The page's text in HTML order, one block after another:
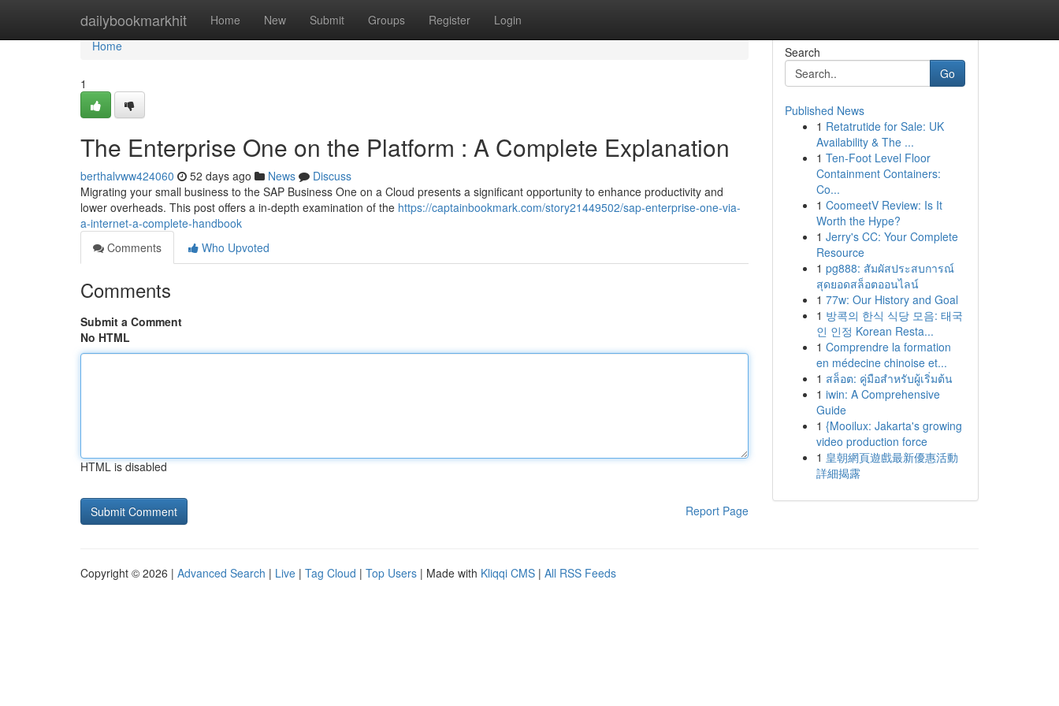
dailybookmarkhit Home New Submit Groups Register Login
Home
Home
1
The Enterprise One on the Platform : A Complete Explanation
berthalvww424060 52 days ago News
Discuss
Migrating your small business to the SAP Business One on a Cloud presents a significant opportunity to enhance productivity and
lower overheads. This post offers a in-depth examination of the https://captainbookmark.com/story21449502/sap-enterprise-one-via-
a-internet-a-complete-handbook
Comments
Who Upvoted
Comments
Submit a Comment
No HTML
HTML is disabled
Report Page
Search
Go
Published News
1 Retatrutide for Sale: UK
Availability & The ...
1 Ten-Foot Level Floor
Containment Containers:
Co...
1 CoomeetV Review: Is It
Worth the Hype?
1 Jerry's CC: Your Complete
Resource
1 pg888: สัมผัสประสบการณ์
สุดยอดสล็อตออนไลน์
1 77w: Our History and Goal
1 방콕의 한식 식당 모음: 태국
인 인정 Korean Resta...
1 Comprendre la formation
en médecine chinoise et...
1 สล็อต: คู่มือสำหรับผู้เริ่มต้น
1 iwin: A Comprehensive
Guide
1 {Mooilux: Jakarta's growing
video production force
1 皇朝網頁遊戲最新優惠活動
詳細揭露
Copyright © 2026 | Advanced Search | Live | Tag Cloud | Top Users | Made with Kliqqi CMS | All RSS Feeds